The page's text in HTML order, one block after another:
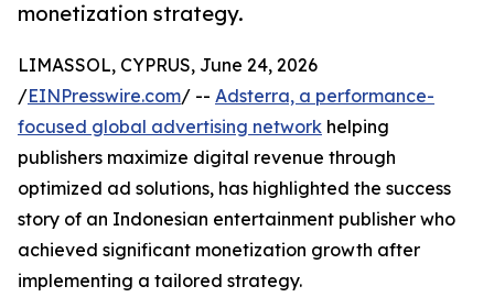
monetization strategy.
LIMASSOL, CYPRUS, June 24, 2026
/EINPresswire.com/ -- Adsterra, a performance-
focused global advertising network helping
publishers maximize digital revenue through
optimized ad solutions, has highlighted the success
story of an Indonesian entertainment publisher who
achieved significant monetization growth after
implementing a tailored strategy.